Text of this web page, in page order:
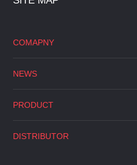
COMAPNY
NEWS
PRODUCT
DISTRIBUTOR